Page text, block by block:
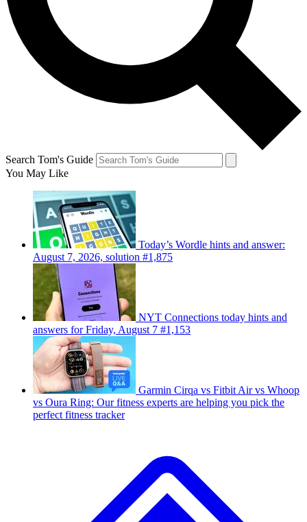
Search Tom's Guide
You May Like
Today’s Wordle hints and answer:
August 7, 2026, solution #1,875
NYT Connections today hints and
answers for Friday, August 7 #1,153
Garmin Cirqa vs Fitbit Air vs Whoop
vs Oura Ring: Our fitness experts are helping you pick the
perfect fitness tracker